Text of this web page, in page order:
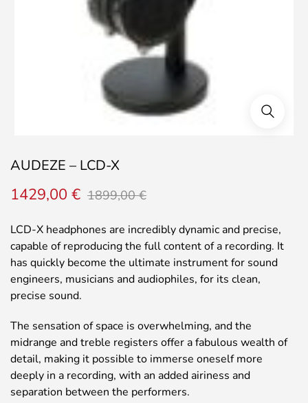
AUDEZE – LCD-X
1899,00€Original
was:
1899,00 €.
1429,00 € Current
is:
1429,00 €.
LCD-X headphones are incredibly dynamic and precise,
capable of reproducing the full content of a recording. It
has quickly become the ultimate instrument for sound
engineers, musicians and audiophiles, for its clean,
precise sound.
The sensation of space is overwhelming, and the
midrange and treble registers offer a fabulous wealth of
detail, making it possible to immerse oneself more
deeply in a recording, with an added airiness and
separation between the performers.